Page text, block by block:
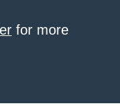
for more